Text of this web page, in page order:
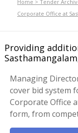
Home > Tender
Corporate Office at
Providing
Managing
cover bid system
Corporate Office
form, from